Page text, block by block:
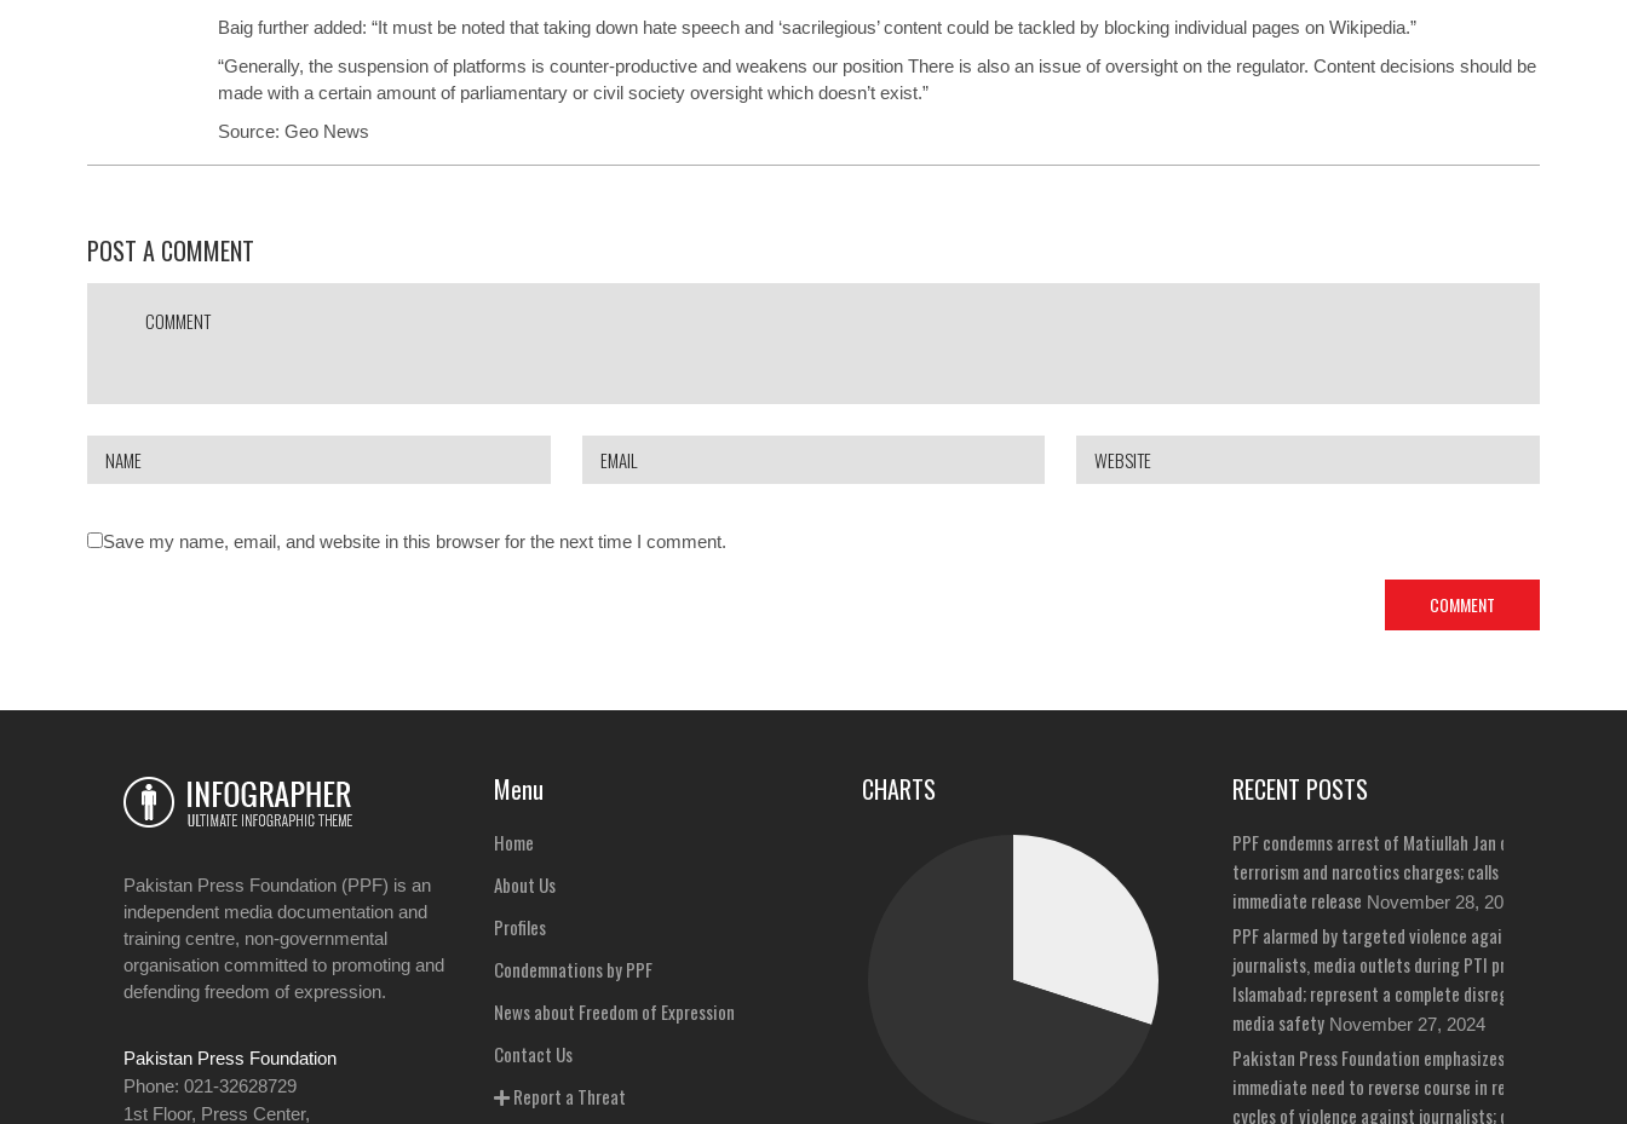
Baig further added: “It must be noted that taking down hate speech and ‘sacrilegious’ content could be tackled by blocking individual pages on Wikipedia.”
“Generally, the suspension of platforms is counter-productive and weakens our position There is also an issue of oversight on the regulator. Content decisions should be
made with a certain amount of parliamentary or civil society oversight which doesn’t exist.”
Source: Geo News
POST A COMMENT
Save my name, email, and website in this browser for the next time I comment.
Pakistan Press Foundation (PPF) is an
independent media documentation and
training centre, non-governmental
organisation committed to promoting and
defending freedom of expression.
Pakistan Press Foundation
Phone: 021-32628729
1st Floor, Press Center,
Menu
Home
About Us
Profiles
Condemnations by PPF
News about Freedom of Expression
Contact Us
Report a Threat
CHARTS RECENT POSTS
PPF condemns arrest of Matiullah Jan on bizarre
terrorism and narcotics charges; calls for his
immediate release November 28, 2024
PPF alarmed by targeted violence against
journalists, media outlets during PTI protests in
Islamabad; represent a complete disregard for
media safety November 27, 2024
Pakistan Press Foundation emphasizes
immediate need to reverse course in repeated
cycles of violence against journalists; draws